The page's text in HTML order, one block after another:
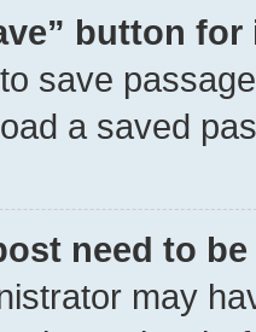
button
save
a saved
need to
may